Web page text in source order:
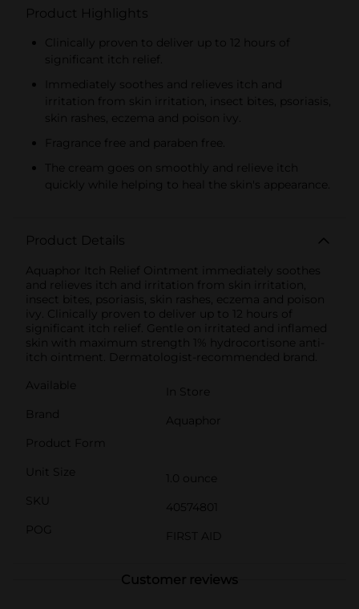
Product Highlights
Clinically proven to deliver up to 12 hours of
significant itch relief.
Immediately soothes and relieves itch and
irritation from skin irritation, insect bites, psoriasis,
skin rashes, eczema and poison ivy.
Fragrance free and paraben free.
The cream goes on smoothly and relieve itch
quickly while helping to heal the skin's appearance.
Product Details
Aquaphor Itch Relief Ointment immediately soothes
and relieves itch and irritation from skin irritation,
insect bites, psoriasis, skin rashes, eczema and poison
ivy. Clinically proven to deliver up to 12 hours of
significant itch relief. Gentle on irritated and inflamed
skin with maximum strength 1% hydrocortisone anti-
itch ointment. Dermatologist-recommended brand.
Available
In Store
Brand
Aquaphor
Product Form
Unit Size
1.0 ounce
SKU
40574801
POG
FIRST AID
Customer reviews